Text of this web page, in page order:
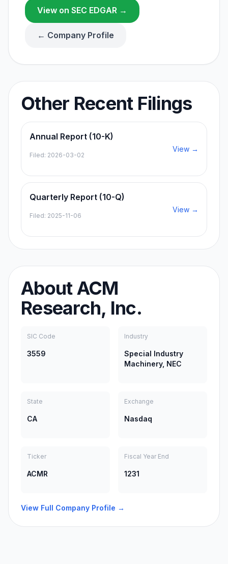
View on SEC EDGAR →
← Company Profile
Other Recent Filings
Annual Report (10-K)
Filed: 2026-03-02
View →
Quarterly Report (10-Q)
Filed: 2025-11-06
View →
AboutACM
Research, Inc.
SIC Code
3559
Industry
Special Industry
Machinery, NEC
State
CA
Exchange
Nasdaq
Ticker
ACMR
Fiscal Year End
1231
View Full Company Profile →